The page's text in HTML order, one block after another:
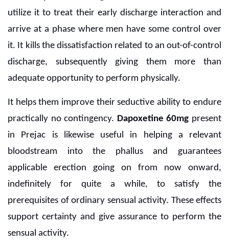
utilize it to treat their early discharge interaction and
arrive at a phase where men have some control over
it. It kills the dissatisfaction related to an out-of-control
discharge, subsequently giving them more than
adequate opportunity to perform physically.
It helps them improve their seductive ability to endure
practically no contingency. Dapoxetine 60mg present
in Prejac is likewise useful in helping a relevant
bloodstream into the phallus and guarantees
applicable erection going on from now onward,
indefinitely for quite a while, to satisfy the
prerequisites of ordinary sensual activity. These effects
support certainty and give assurance to perform the
sensual activity.